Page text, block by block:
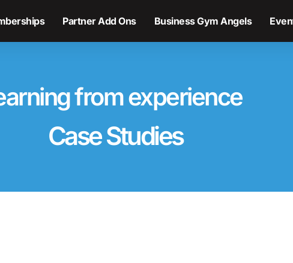
Partner Add Ons Business Gym Angels
from experience
Case Studies